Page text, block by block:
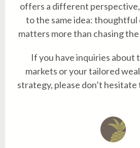
offers a different
to the same idea: thoughtful
matters more than chasing
If you have inquiries about
markets or your tailored
strategy, please don’t